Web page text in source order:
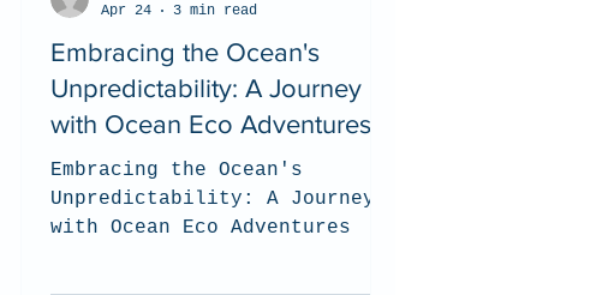
Embracing the Ocean's
Unpredictability: A Journey
with Ocean Eco Adventures
Embracing the Ocean's
Unpredictability: A Journey
with Ocean Eco Adventures
Apr 24
3 min read